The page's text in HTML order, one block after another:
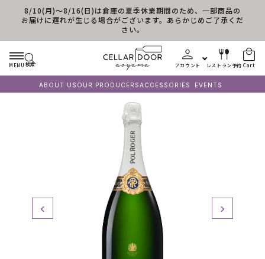
Skip to content
8/10(月)～8/16(日)は倉庫の夏季休業期間のため、一部商品の
お届けに遅れが生じる場合がございます。あらかじめご了承くだ
さい。
MENU 検索 アカウント レストラン予約 Cart
ABOUT US OUR PRODUCERSACCESSORIES EVENTS
‹ ›